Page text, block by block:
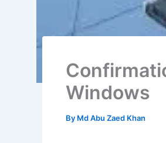
Windows
By Md Abu Zaed Khan